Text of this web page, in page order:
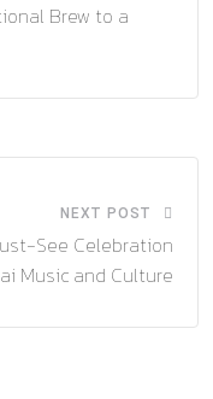
Brew to a
NEXT POST
See Celebration
Music and Culture